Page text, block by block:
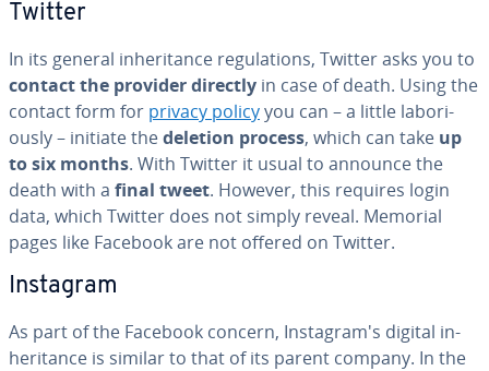
Twitter
In its general in­her­i­tance reg­u­la­tions, Twitter asks you to
contact the provider directly in case of death. Using the
contact form for privacy policyyou can – a little la­bo­ri­
ous­ly – initiate thedeletion process, which can take up
to six months. With Twitter it usual to announce the
death with a final tweet. However, this requires login
data, which Twitter does not simply reveal. Memorial
pages like Facebook are not offered on Twitter.
Instagram
As part of the Facebook concern, In­sta­gram's digital in­
her­i­tance is similar to that of its parent company. In the